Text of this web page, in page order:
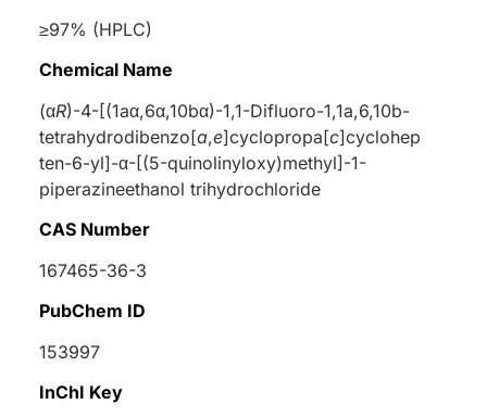
≥97% (HPLC)
Chemical Name
(αR)-4-[(1aα,6α,10bα)-1,1-Difluoro-1,1a,6,10b-
tetrahydrodibenzo[a,e]cyclopropa[c]cyclohep
ten-6-yl]-α-[(5-quinolinyloxy)methyl]-1-
piperazineethanol trihydrochloride
CAS Number
167465-36-3
PubChem ID
153997
InChI Key